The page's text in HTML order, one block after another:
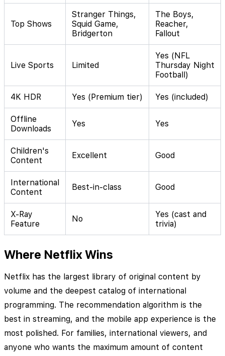
Top Shows
Stranger Things,
Squid Game,
Bridgerton
The Boys,
Reacher,
Fallout
Live Sports Limited
Yes (NFL
Thursday Night
Football)
4K HDR Yes (Premium tier) Yes (included)
Offline
Downloads
Yes Yes
Children's
Content
Excellent Good
International
Content
Best-in-class Good
X-Ray
Feature
No
Yes (cast and
trivia)
Where Netflix Wins
Netflix has the largest library of original content by
volume and the deepest catalog of international
programming. The recommendation algorithm is the
best in streaming, and the mobile app experience is the
most polished. For families, international viewers, and
anyone who wants the maximum amount of content